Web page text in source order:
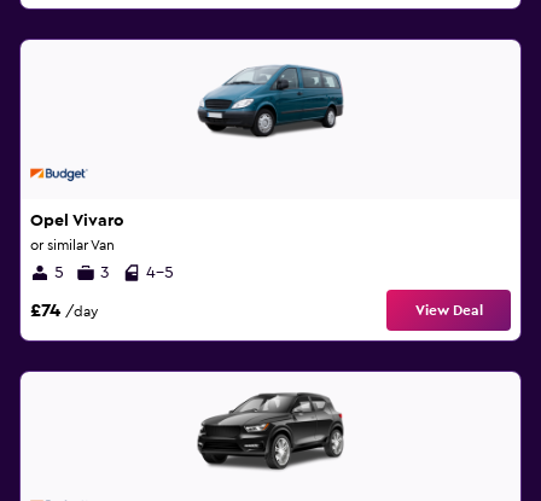
Opel Vivaro
or similar Van
5 3 4-5
£74 /day View Deal